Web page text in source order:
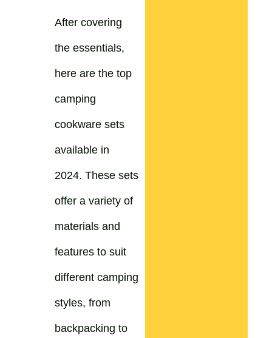
After covering
the essentials,
here are the top
camping
cookware sets
available in
2024. These sets
offer a variety of
materials and
features to suit
different camping
styles, from
backpacking to